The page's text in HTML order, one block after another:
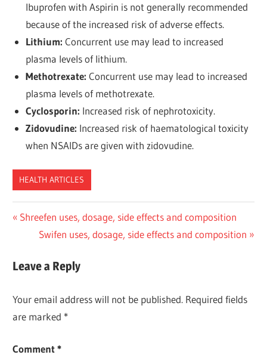
Ibuprofen with Aspirin is not generally recommended
because of the increased risk of adverse effects.
Lithium: Concurrent use may lead to increased
plasma levels of lithium.
Methotrexate: Concurrent use may lead to increased
plasma levels of methotrexate.
Cyclosporin: Increased risk of nephrotoxicity.
Zidovudine: Increased risk of haematological toxicity
when NSAIDs are given with zidovudine.
HEALTH ARTICLES
Post
navigation
Previous
Post:
Shreefen uses, dosage, side effects and composition
Next
Swifen uses, dosage, side effects and composition
Leave a Reply
Your email address will not be published. Required fields
are marked *
Comment*